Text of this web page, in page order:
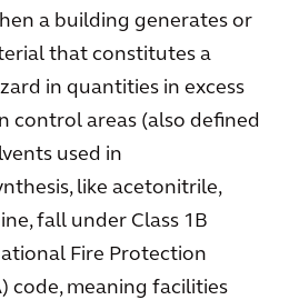
a building generates or
that constitutes a
in quantities in excess
control areas (also defined
used in
like acetonitrile,
fall under Class 1B
Fire Protection
code, meaning facilities